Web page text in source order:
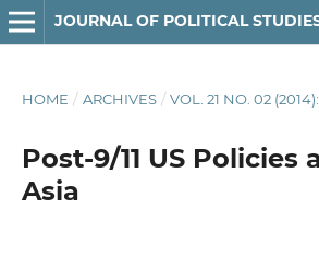
JOURNAL OF POLITICAL
HOME / ARCHIVES / VOL. 21 NO. 02
Post-9/11 US Policies
Asia